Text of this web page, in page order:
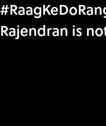
Rajendran is